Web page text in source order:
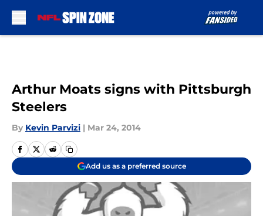
Arthur Moats signs with Pittsburgh
Steelers
By Kevin Parvizi | Mar 24, 2014
Add us as a preferred source